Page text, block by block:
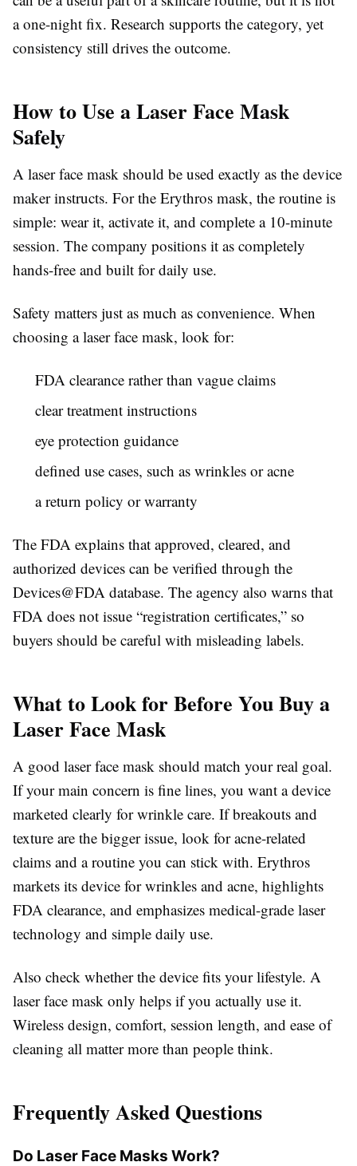
a one-night fix. Research supports the category, yet
consistency still drives the outcome.
How to Use a Laser Face Mask
Safely
A laser face mask should be used exactly as the device
maker instructs. For the Erythros mask, the routine is
simple: wear it, activate it, and complete a 10-minute
session. The company positions it as completely
hands-free and built for daily use.
Safety matters just as much as convenience. When
choosing a laser face mask, look for:
FDA clearance rather than vague claims
clear treatment instructions
eye protection guidance
defined use cases, such as wrinkles or acne
a return policy or warranty
The FDA explains that approved, cleared, and
authorized devices can be verified through the
Devices@FDA database. The agency also warns that
FDA does not issue “registration certificates,” so
buyers should be careful with misleading labels.
What to Look for Before You Buy a
Laser Face Mask
A good laser face mask should match your real goal.
If your main concern is fine lines, you want a device
marketed clearly for wrinkle care. If breakouts and
texture are the bigger issue, look for acne-related
claims and a routine you can stick with. Erythros
markets its device for wrinkles and acne, highlights
FDA clearance, and emphasizes medical-grade laser
technology and simple daily use.
Also check whether the device fits your lifestyle. A
laser face mask only helps if you actually use it.
Wireless design, comfort, session length, and ease of
cleaning all matter more than people think.
Frequently Asked Questions
Do Laser Face Masks Work?